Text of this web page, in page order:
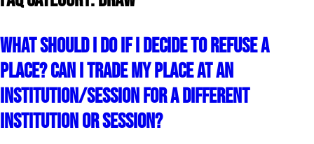
What should I do if I decide to refuse a
place? Can I trade my place at an
institution/session for a different
institution or session?